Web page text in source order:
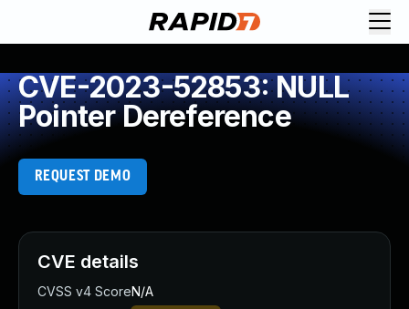
CVE-2023-52853: NULL
Pointer Dereference
REQUEST DEMO
CVE details
CVSS v4 ScoreN/A